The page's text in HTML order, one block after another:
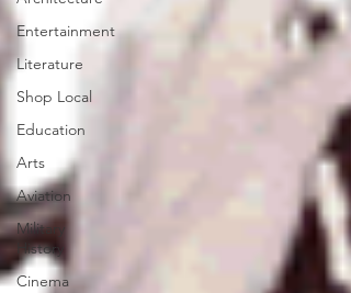
Entertainment
Literature
Shop Local
Education
Arts
Aviation
Military
History
Cinema